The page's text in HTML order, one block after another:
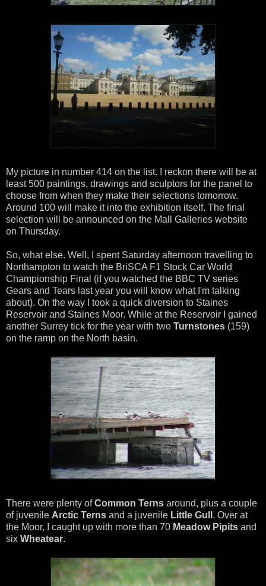
My picture in number 414 on the list. I reckon there will be at
least 500 paintings, drawings and sculptors for the panel to
choose from when they make their selections tomorrow.
Around 100 will make it into the exhibition itself. The final
selection will be announced on the Mall Galleries website
on Thursday.
So, what else. Well, I spent Saturday afternoon travelling to
Northampton to watch the BriSCA F1 Stock Car World
Championship Final (if you watched the BBC TV series
Gears and Tears last year you will know what I'm talking
about). On the way I took a quick diversion to Staines
Reservoir and Staines Moor. While at the Reservoir I gained
another Surrey tick for the year with two Turnstones (159)
on the ramp on the North basin.
There were plenty ofCommon Terns around, plus a couple
of juvenile Arctic Terns and a juvenile Little Gull . Over at
the Moor, I caught up with more than 70 Meadow Pipits and
six Wheatear.